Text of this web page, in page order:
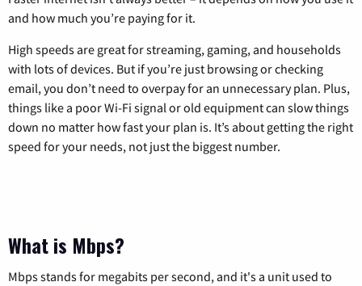
and how much you’re paying for it.
High speeds are great for streaming, gaming, and households
with lots of devices. But if you’re just browsing or checking
email, you don’t need to overpay for an unnecessary plan. Plus,
things like a poor Wi-Fi signal or old equipment can slow things
down no matter how fast your plan is. It’s about getting the right
speed for your needs, not just the biggest number.
What is Mbps?
Mbps stands for megabits per second, and it's a unit used to